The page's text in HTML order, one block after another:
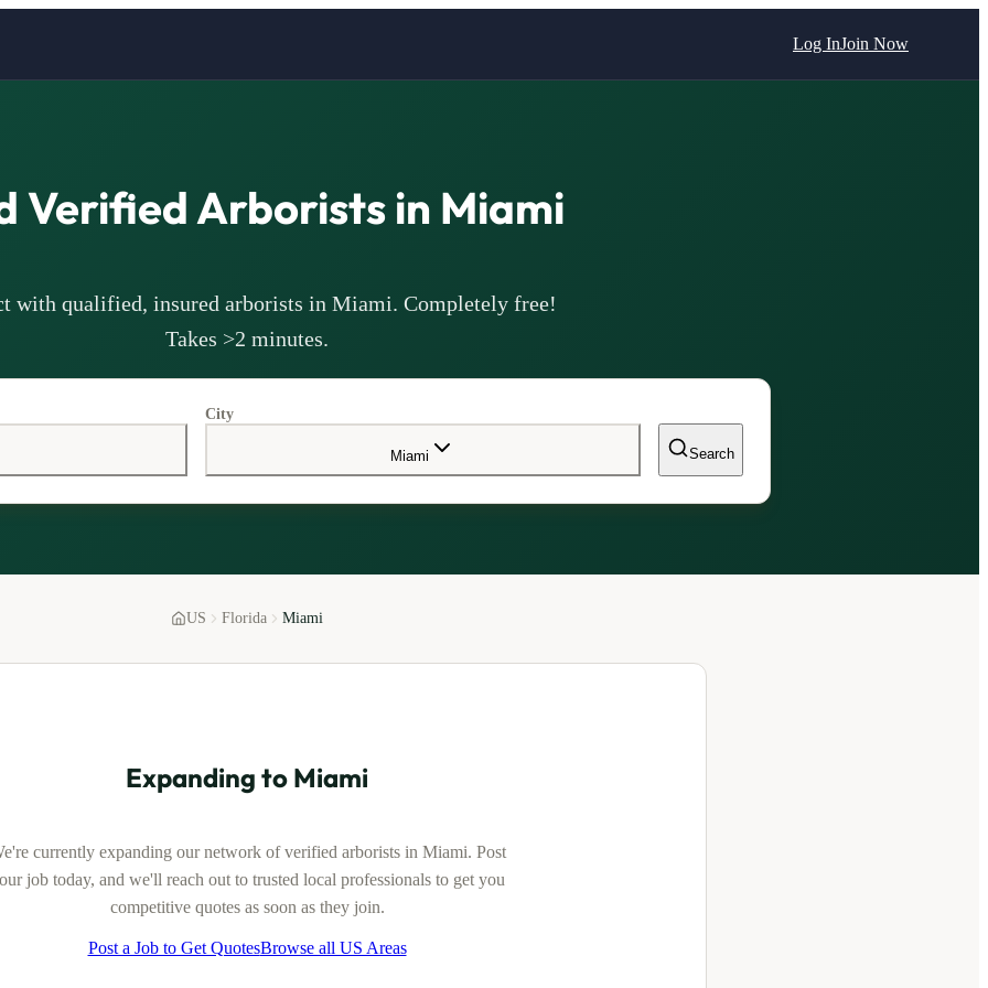
Log InJoin Now
Verified Arborists in Miami
with qualified, insured arborists in Miami. Completely free!
Takes >2 minutes.
City
Miami Search
US Florida Miami
Expanding to Miami
currently expanding our network of verified arboristsin Miami. Post
job today, and we'll reach out to trusted local professionals to get you
competitive quotes as soon as they join.
Post a Job to Get QuotesBrowse all US Areas